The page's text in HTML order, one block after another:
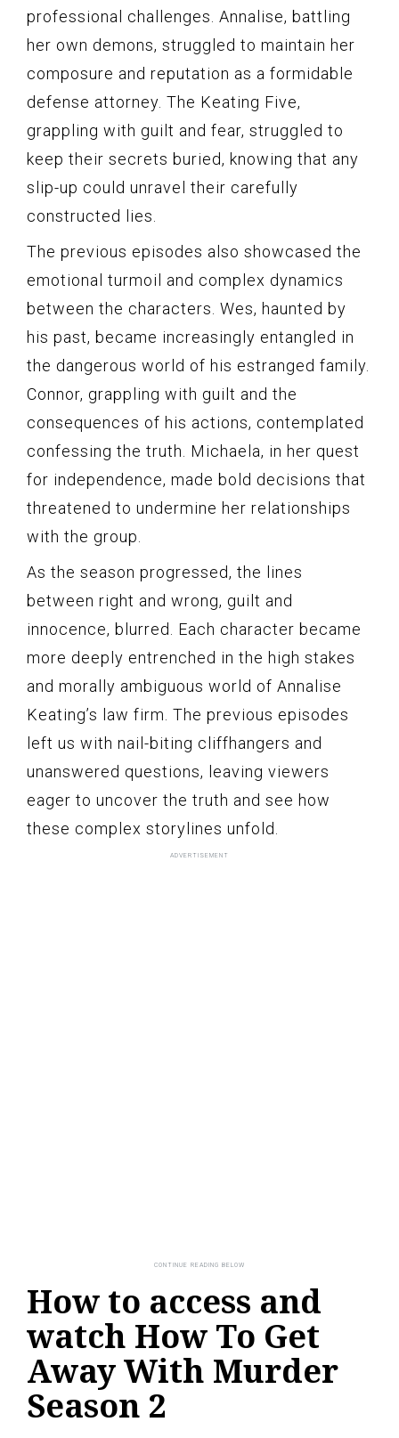
professional challenges. Annalise, battling
her own demons, struggled to maintain her
composure and reputation as a formidable
defense attorney. The Keating Five,
grappling with guilt and fear, struggled to
keep their secrets buried, knowing that any
slip-up could unravel their carefully
constructed lies.
The previous episodes also showcased the
emotional turmoil and complex dynamics
between the characters. Wes, haunted by
his past, became increasingly entangled in
the dangerous world of his estranged family.
Connor, grappling with guilt and the
consequences of his actions, contemplated
confessing the truth. Michaela, in her quest
for independence, made bold decisions that
threatened to undermine her relationships
with the group.
As the season progressed, the lines
between right and wrong, guilt and
innocence, blurred. Each character became
more deeply entrenched in the high stakes
and morally ambiguous world of Annalise
Keating’s law firm. The previous episodes
left us with nail-biting cliffhangers and
unanswered questions, leaving viewers
eager to uncover the truth and see how
these complex storylines unfold.
How to access and
watch How To Get
Away With Murder
Season 2